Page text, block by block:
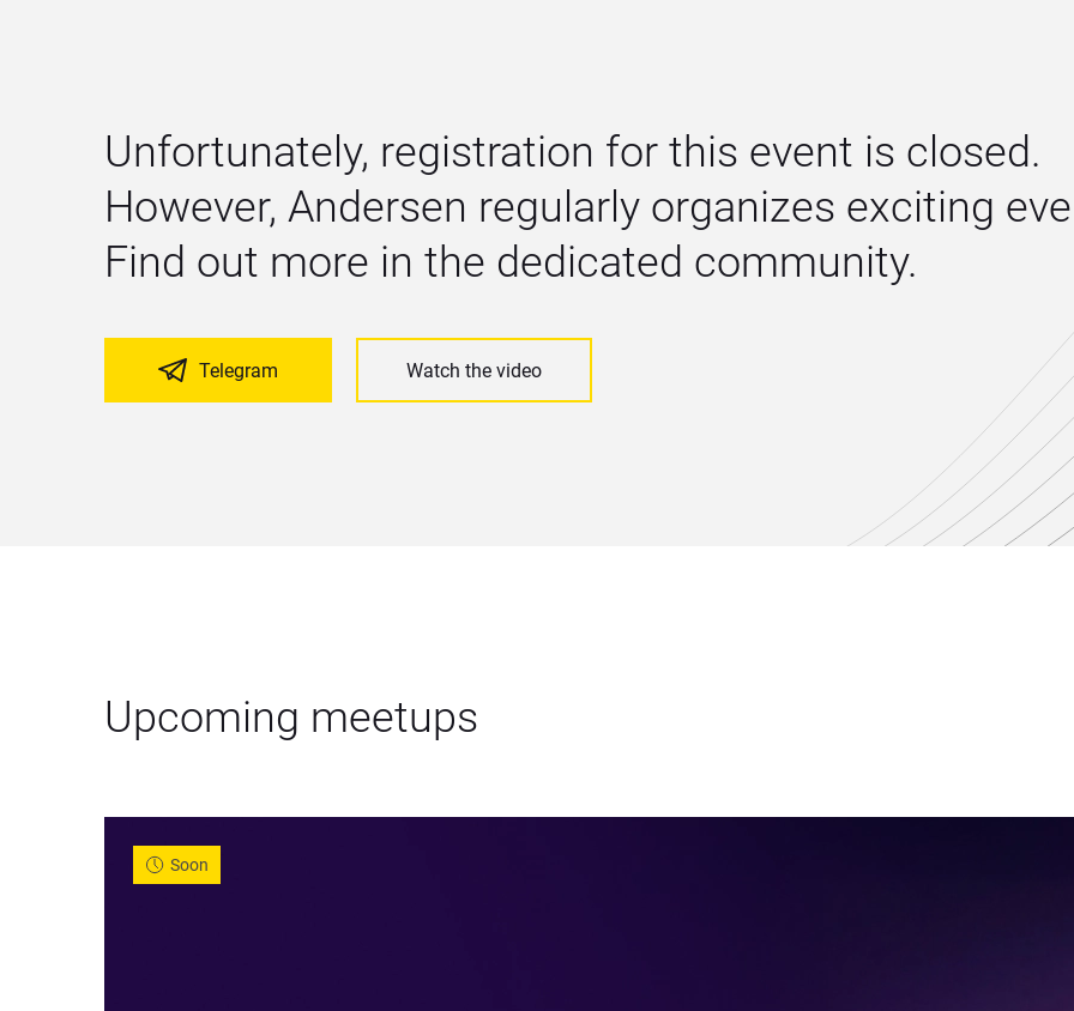
Unfortunately, registration for this event is closed.
However, Andersen regularly organizes exciting
Find out more in the dedicated community.
Telegram Watch the video
Upcoming meetups
Soon